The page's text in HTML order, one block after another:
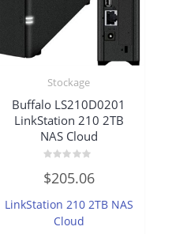
Stockage
Buffalo LS210D0201
LinkStation 210 2TB
NAS Cloud
0
out
5
$205.06
LinkStation 210 2TB NAS
Cloud